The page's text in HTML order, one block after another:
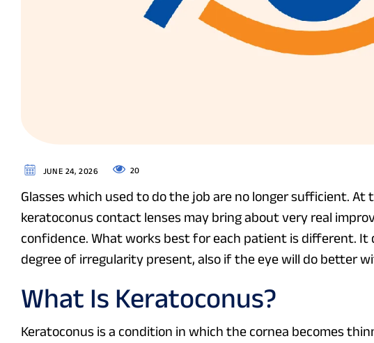
JUNE 24, 2026 20
Glasses which used to do the job are no longer sufficient.
keratoconus contact lenses may bring about very real
confidence. What works best for each patient is different.
degree of irregularity present, also if the eye will do better
What Is Keratoconus?
Keratoconus is a condition in which the cornea becomes